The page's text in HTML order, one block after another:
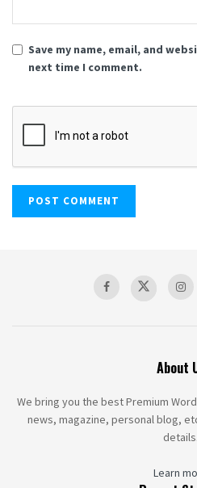
Save my name, email, and
next time I comment.
About
We bring you the best Premium
news, magazine, personal blog,
details.
Learn